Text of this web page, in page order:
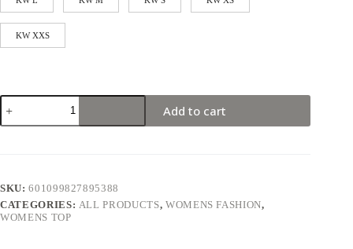
KW XXS
Add to cart
SKU:601099827895388
CATEGORIES: ALL PRODUCTS, WOMENS FASHION,
WOMENS TOP